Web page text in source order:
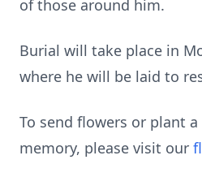
of those around him.
Burial will take place in
where he will be laid to
To send flowers or plant a
memory, please visit our